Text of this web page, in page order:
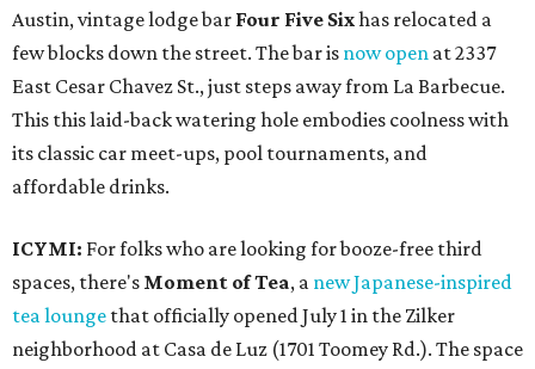
Austin, vintage lodge bar Four Five Sixhas relocated a
few blocks down the street. The bar is now open at 2337
East Cesar Chavez St., just steps away from La Barbecue.
This this laid-back watering hole embodies coolness with
its classic car meet-ups, pool tournaments, and
affordable drinks.
ICYMI: For folks who are looking for booze-free third
spaces, there's Moment of Tea, a new Japanese-inspired
tea lounge that officially opened July 1 in the Zilker
neighborhood at Casa de Luz (1701 Toomey Rd.). The space